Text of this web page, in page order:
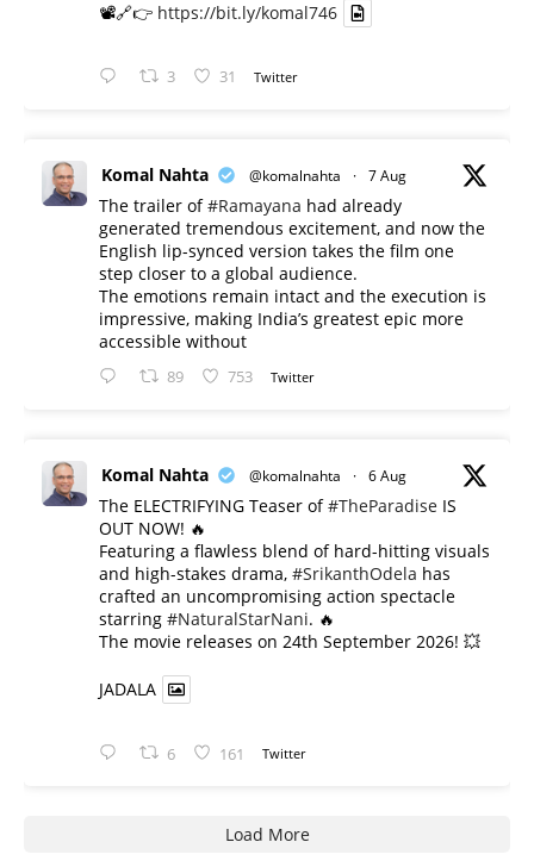
📽️🔗👉 https://bit.ly/komal746
3 31 Twitter
Komal Nahta @komalnahta · 7 Aug
The trailer of#Ramayana had already
generated tremendous excitement, and now the
English lip-synced version takes the film one
step closer to a global audience.
The emotions remain intact and the execution is
impressive, making India’s greatest epic more
accessible without
89 753 Twitter
Komal Nahta @komalnahta · 6 Aug
The ELECTRIFYING Teaser of#TheParadise IS
OUT NOW! 🔥
​Featuring a flawless blend of hard-hitting visuals
and high-stakes drama, #SrikanthOdela has
crafted an uncompromising action spectacle
starring #NaturalStarNani. 🔥
​The movie releases on 24th September 2026! 💥
JADALA
6 161 Twitter
Load More